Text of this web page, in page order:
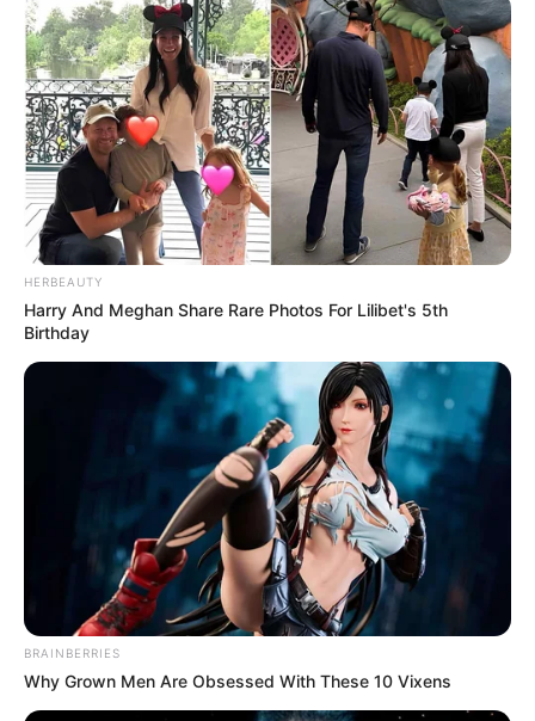
HERBEAUTY
Harry And Meghan Share Rare Photos For Lilibet's 5th
Birthday
BRAINBERRIES
Why Grown Men Are Obsessed With These 10 Vixens